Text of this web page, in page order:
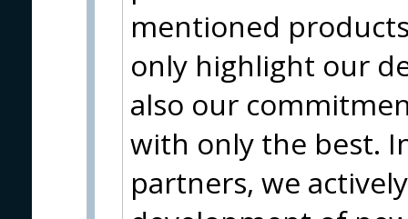
mentioned
only highlight our
also our
with only the best.
partners, we